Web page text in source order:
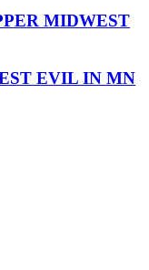
MIDWEST
EVIL IN MN